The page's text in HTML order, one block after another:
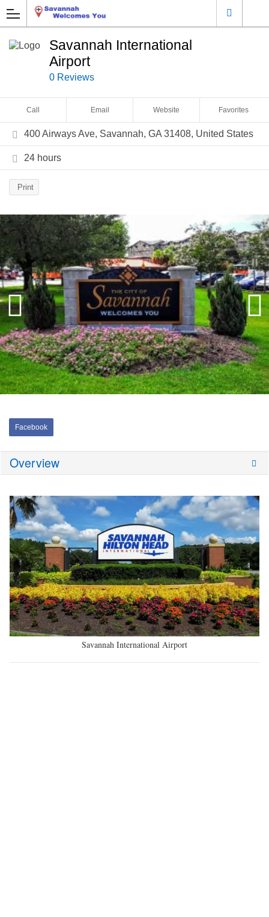
Savannah International
Airport
0 Reviews
Call Email Website Favorites
400 Airways Ave, Savannah, GA 31408, United States
24 hours
Print
Facebook
Overview
Savannah International Airport